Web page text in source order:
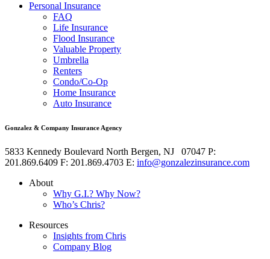
Personal Insurance
FAQ
Life Insurance
Flood Insurance
Valuable Property
Umbrella
Renters
Condo/Co-Op
Home Insurance
Auto Insurance
Gonzalez & Company Insurance Agency
5833 Kennedy Boulevard North Bergen, NJ 07047 P:
201.869.6409 F: 201.869.4703 E: info@gonzalezinsurance.com
About
Why G.I.? Why Now?
Who’s Chris?
Resources
Insights from Chris
Company Blog